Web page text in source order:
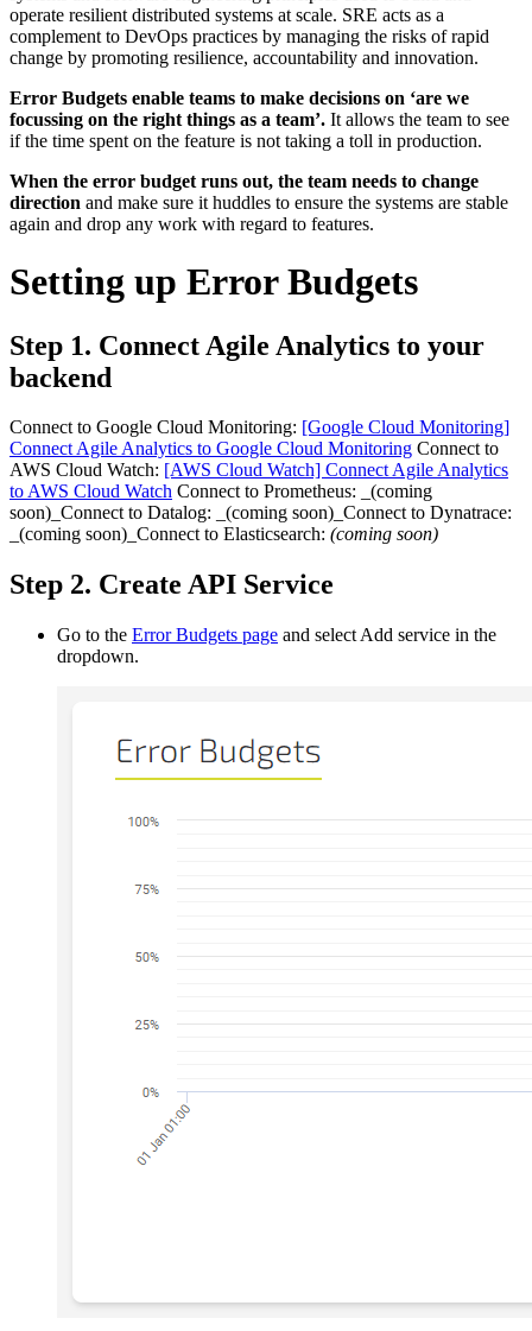
operate resilient distributed systems at scale. SRE acts as a
complement to DevOps practices by managing the risks of rapid
change by promoting resilience, accountability and innovation.
Error Budgets enable teams to make decisions on ‘are we
focussing on the right things as a team’. It allows the team to see
if the time spent on the feature is not taking a toll in production.
When the error budget runs out, the team needs to change
direction and make sure it huddles to ensure the systems are stable
again and drop any work with regard to features.
Setting up Error Budgets
Step 1. Connect Agile Analytics to your
backend
Connect to Google Cloud Monitoring: [Google Cloud Monitoring]
Connect Agile Analytics to Google Cloud Monitoring Connect to
AWS Cloud Watch: [AWS Cloud Watch] Connect Agile Analytics
to AWS Cloud Watch Connect to Prometheus: _(coming
soon)_Connect to Datalog: _(coming soon)_Connect to Dynatrace:
_(coming soon)_Connect to Elasticsearch: (coming soon)
Step 2. Create API Service
Go to the Error Budgets page and select Add service in the
dropdown.